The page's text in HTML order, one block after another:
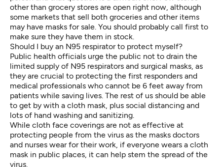
other than grocery stores are open right now, although
some markets that sell both groceries and other items
may have masks for sale. You should probably call first to
make sure they have them in stock.
Should I buy an N95 respirator to protect myself?
Public health officials urge the public not to drain the
limited supply of N95 respirators and surgical masks, as
they are crucial to protecting the first responders and
medical professionals who cannot be 6 feet away from
patients while saving lives. The rest of us should be able
to get by with a cloth mask, plus social distancing and
lots of hand washing and sanitizing.
While cloth face coverings are not as effective at
protecting people from the virus as the masks doctors
and nurses wear for their work, if everyone wears a cloth
mask in public places, it can help stem the spread of the
virus.